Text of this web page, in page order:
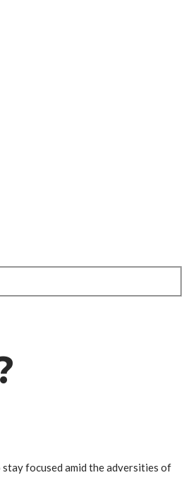
focused amid the adversities of